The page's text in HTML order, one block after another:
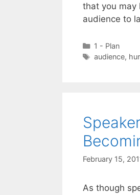
that you may
audience to
Categories
1 - Plan
Tags
audience,
February 15,
As though